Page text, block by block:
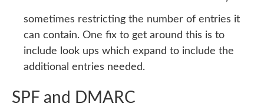
sometimes restricting the number of entries it
can contain. One fix to get around this is to
include look ups which expand to include the
additional entries needed.
SPF and DMARC